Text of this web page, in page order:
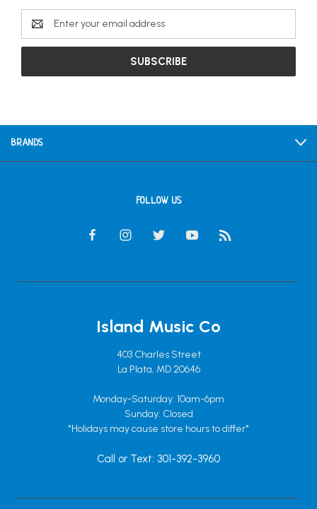
Email
Address
BRANDS
FOLLOW US
Island Music Co
403 Charles Street
La Plata, MD 20646
Monday-Saturday: 10am-6pm
Sunday: Closed
*Holidays may cause store hours to differ*
Call or Text: 301-392-3960